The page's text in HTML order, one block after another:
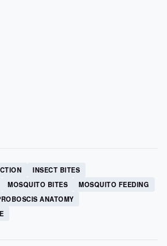
INSECT BITES
MOSQUITO BITES
MOSQUITO FEEDING
ANATOMY